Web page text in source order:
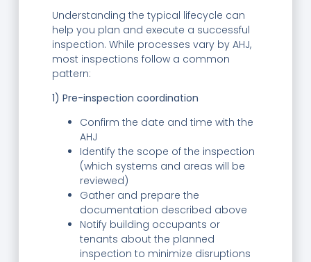
Understanding the typical lifecycle can
help you plan and execute a successful
inspection. While processes vary by AHJ,
most inspections follow a common
pattern:
1) Pre-inspection coordination
Confirm the date and time with the
AHJ
Identify the scope of the inspection
(which systems and areas will be
reviewed)
Gather and prepare the
documentation described above
Notify building occupants or
tenants about the planned
inspection to minimize disruptions